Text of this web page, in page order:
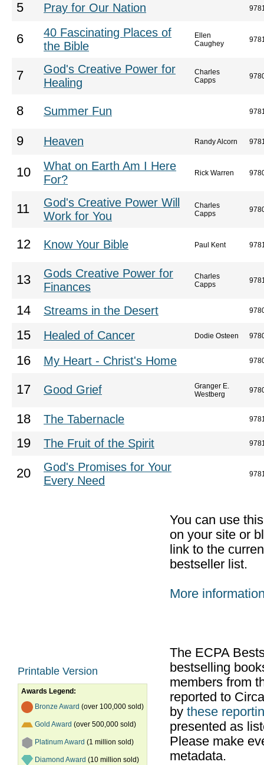
5 Pray for Our Nation
6
40 Fascinating Places of
the Bible
Ellen
Caughey
7
God's Creative Power for
Healing
Charles
Capps
8 Summer Fun
9 Heaven Randy Alcorn
10
What on Earth Am I Here
For?
Rick Warren
11
God's Creative Power Will
Work for You
Charles
Capps
12 Know Your Bible Paul Kent
13
Gods Creative Power for
Finances
Charles
Capps
14 Streams in the Desert
15 Healed of Cancer Dodie Osteen
16 My Heart - Christ's Home
17 Good Grief
Granger E.
Westberg
18 The Tabernacle
19 The Fruit of the Spirit
20
God's Promises for Your
Every Need
Printable Version
Awards Legend:
Bronze Award (over 100,000 sold)
Gold Award (over 500,000 sold)
Platinum Award (1 million sold)
Diamond Award (10 million sold)
You can use
on your site or
link to the
bestseller list.
More
The ECPA
bestselling
members from
reported to
by these
presented as
Please make
metadata.